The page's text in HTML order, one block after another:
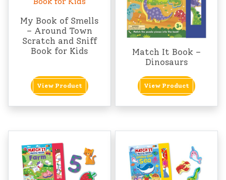
My Book of Smells
– Around Town
Scratch and Sniff
Book for Kids
View Product
Match It Book –
Dinosaurs
View Product